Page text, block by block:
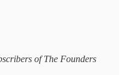
of The Founders